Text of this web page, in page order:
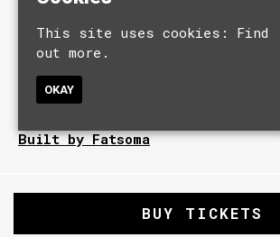
Built by Fatsoma
This site uses cookies: Find
out more.
OKAY
BUY TICKETS